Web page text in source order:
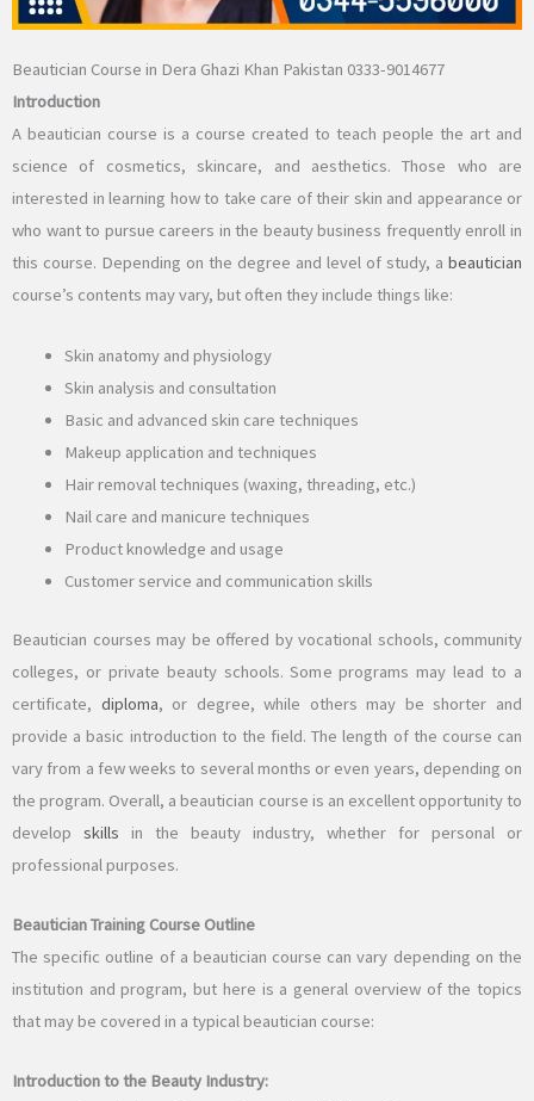
Beautician Course in Dera Ghazi Khan Pakistan 0333-9014677
Introduction
A beautician course is a course created to teach people the art and
science of cosmetics, skincare, and aesthetics. Those who are
interested in learning how to take care of their skin and appearance or
who want to pursue careers in the beauty business frequently enroll in
this course. Depending on the degree and level of study, a beautician
course’s contents may vary, but often they include things like:
Skin anatomy and physiology
Skin analysis and consultation
Basic and advanced skin care techniques
Makeup application and techniques
Hair removal techniques (waxing, threading, etc.)
Nail care and manicure techniques
Product knowledge and usage
Customer service and communication skills
Beautician courses may be offered by vocational schools, community
colleges, or private beauty schools. Some programs may lead to a
certificate, diploma, or degree, while others may be shorter and
provide a basic introduction to the field. The length of the course can
vary from a few weeks to several months or even years, depending on
the program. Overall, a beautician course is an excellent opportunity to
develop skills in the beauty industry, whether for personal or
professional purposes.
Beautician Training Course Outline
The specific outline of a beautician course can vary depending on the
institution and program, but here is a general overview of the topics
that may be covered in a typical beautician course:
Introduction to the Beauty Industry: